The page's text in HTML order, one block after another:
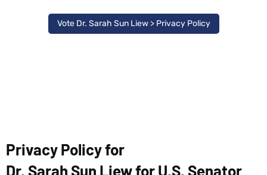
Vote Dr. Sarah Sun Liew> Privacy Policy
Privacy Policy for
Dr. Sarah Sun Liew for U.S. Senator